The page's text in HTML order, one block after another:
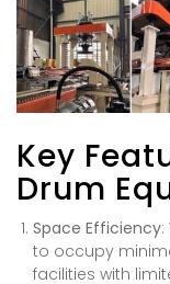
Key
Drum
Space Efficiency
to occupy
facilities with